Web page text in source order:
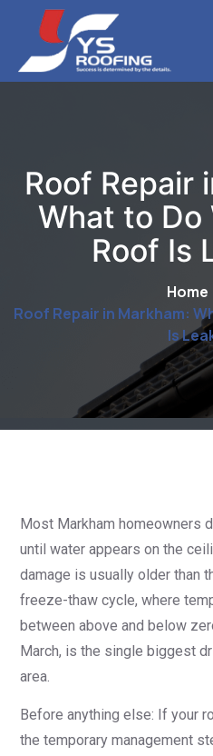
Roof Repair
What to Do
Roof Is
Home
Roof Repair in Markham:
Is
Most Markham homeowners
until water appears on the
damage is usually older than
freeze-thaw cycle, where
between above and below
March, is the single biggest
area.
Before anything else: If your
the temporary management